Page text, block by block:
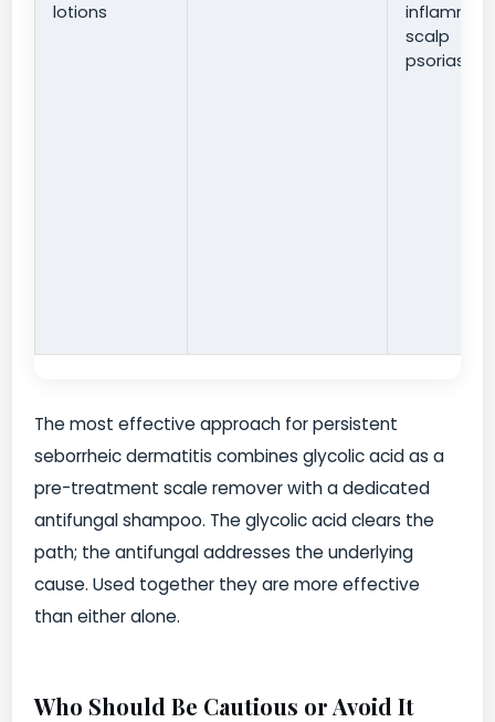
lotions
scalp
psoriasis
The most effective approach for persistent
seborrheic dermatitis combines glycolic acid as a
pre-treatment scale remover with a dedicated
antifungal shampoo. The glycolic acid clears the
path; the antifungal addresses the underlying
cause. Used together they are more effective
than either alone.
Who Should Be Cautious or Avoid It